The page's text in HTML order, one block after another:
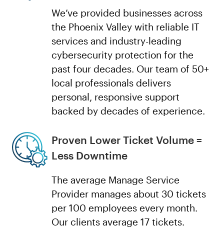
We’ve provided businesses across
the Phoenix Valley with reliable IT
services and industry-leading
cybersecurity protection for the
past four decades. Our team of 50+
local professionals delivers
personal, responsive support
backed by decades of experience.
Proven Lower Ticket Volume =
Less Downtime
The average Manage Service
Provider manages about 30 tickets
per 100 employees every month.
Our clients average 17 tickets.